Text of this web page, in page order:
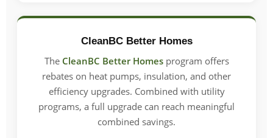
CleanBC Better Homes
The CleanBC Better Homesprogram offers
rebates on heat pumps, insulation, and other
efficiency upgrades. Combined with utility
programs, a full upgrade can reach meaningful
combined savings.